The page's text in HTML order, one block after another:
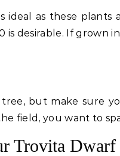
ideal as these
is desirable. If grown
but make sure
field, you want to
Trovita Dwarf